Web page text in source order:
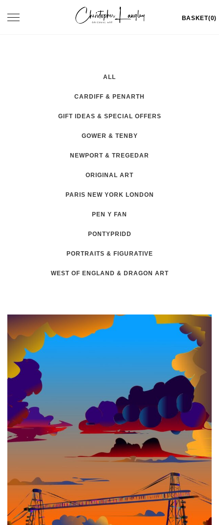
Toggle
BASKET(0)
ALL
CARDIFF & PENARTH
GIFT IDEAS & SPECIAL OFFERS
GOWER & TENBY
NEWPORT & TREGEDAR
ORIGINAL ART
PARIS NEW YORK LONDON
PEN Y FAN
PONTYPRIDD
PORTRAITS & FIGURATIVE
WEST OF ENGLAND & DRAGON ART